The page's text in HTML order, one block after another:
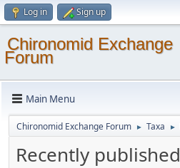
Log in Sign up
Chironomid Exchange
Forum
Main Menu
Chironomid Exchange Forum ► Taxa ►
Recently published